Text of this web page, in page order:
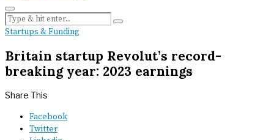
Startups & Funding
Britain startup Revolut’s record-
breaking year: 2023 earnings
Share This
Facebook
Twitter